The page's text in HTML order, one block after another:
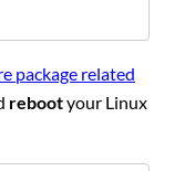
package related
rebootyour Linux